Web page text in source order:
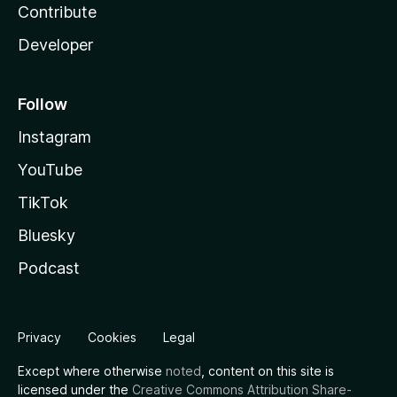
Contribute
Developer
Follow
Instagram
YouTube
TikTok
Bluesky
Podcast
Privacy Cookies Legal
Except where otherwise noted , content on this site is
licensed under the Creative Commons Attribution Share-